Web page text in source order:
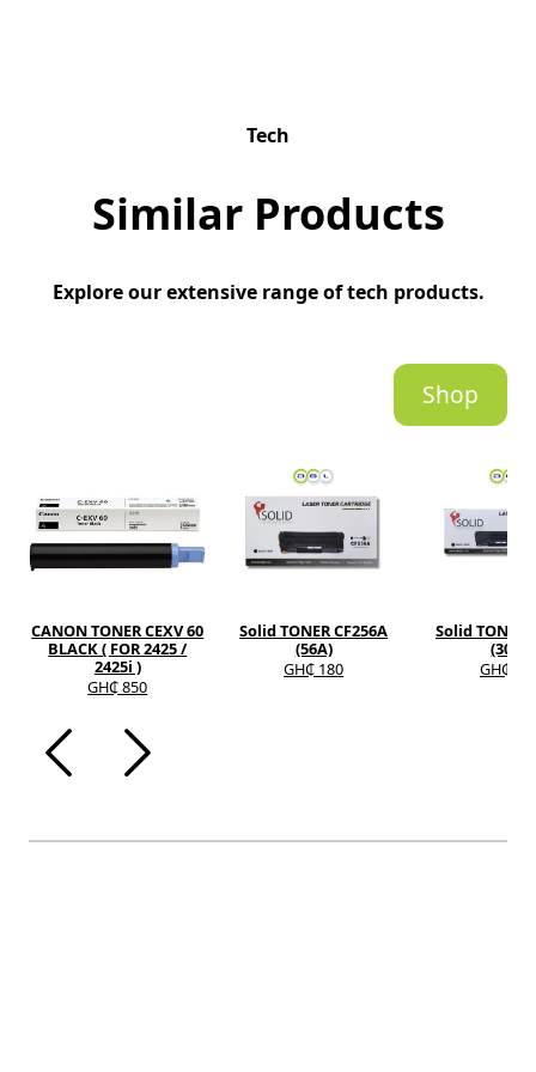
Tech
Similar Products
Explore our extensive range of tech products.
Shop
CANON TONER CEXV 60
BLACK ( FOR 2425 /
2425i )
GH₵ 850
Solid TONER CF256A
(56A)
GH₵ 180
Solid TONER
(30A)
GH₵